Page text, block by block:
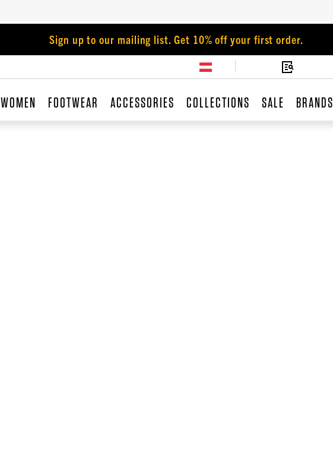
Sign up to our mailing list. Get 10% off your first order.
WOMEN FOOTWEAR ACCESSORIES COLLECTIONS SALE BRANDS